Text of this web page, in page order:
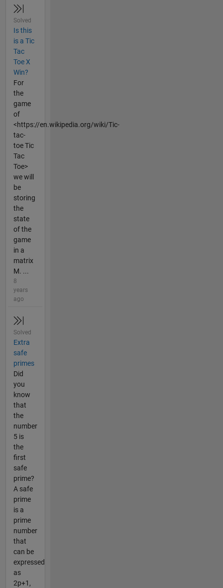
Solved
Is this
is a Tic
Tac
Toe X
Win?
For
the
game
of
<https://en.wikipedia.org/wiki/Tic-
tac-
toe Tic
Tac
Toe>
we will
be
storing
the
state
of the
game
in a
matrix
M. ...
8
years
ago
Solved
Extra
safe
primes
Did
you
know
that
the
number
5 is
the
first
safe
prime?
A safe
prime
is a
prime
number
that
can be
expressed
as
2p+1,